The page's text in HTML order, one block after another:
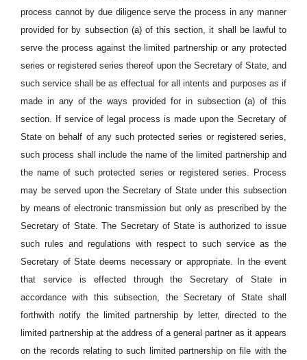
process cannot by due diligence serve the process in any manner
provided for by subsection (a) of this section, it shall be lawful to
serve the process against the limited partnership or any protected
series or registered series thereof upon the Secretary of State, and
such service shall be as effectual for all intents and purposes as if
made in any of the ways provided for in subsection (a) of this
section. If service of legal process is made upon the Secretary of
State on behalf of any such protected series or registered series,
such process shall include the name of the limited partnership and
the name of such protected series or registered series. Process
may be served upon the Secretary of State under this subsection
by means of electronic transmission but only as prescribed by the
Secretary of State. The Secretary of State is authorized to issue
such rules and regulations with respect to such service as the
Secretary of State deems necessary or appropriate. In the event
that service is effected through the Secretary of State in
accordance with this subsection, the Secretary of State shall
forthwith notify the limited partnership by letter, directed to the
limited partnership at the address of a general partner as it appears
on the records relating to such limited partnership on file with the